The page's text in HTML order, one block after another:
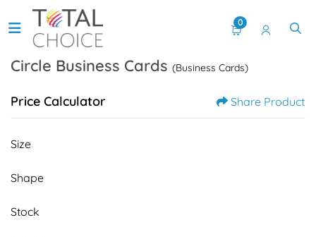
0
Circle Business Cards (Business Cards)
Price Calculator Share Product
Size
Shape
Stock